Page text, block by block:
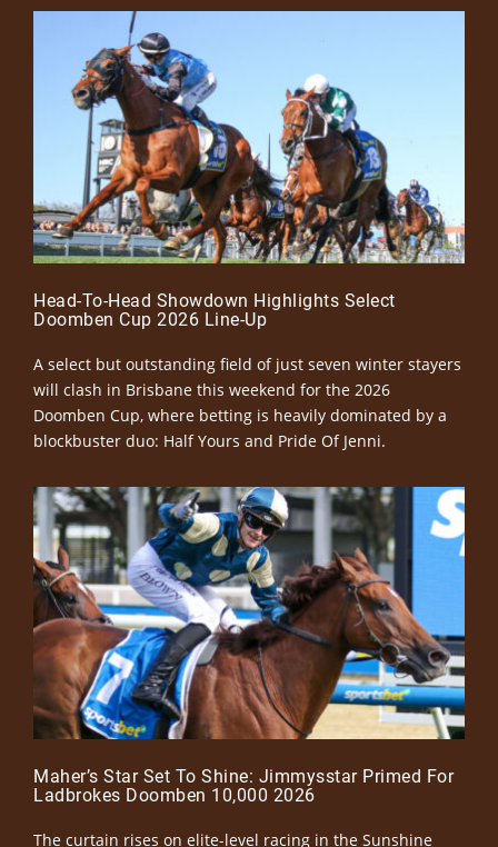
Head-To-Head Showdown Highlights Select
Doomben Cup 2026 Line-Up
A select but outstanding field of just seven winter stayers
will clash in Brisbane this weekend for the 2026
Doomben Cup, where betting is heavily dominated by a
blockbuster duo: Half Yours and Pride Of Jenni.
Maher’s Star Set To Shine: Jimmysstar Primed For
Ladbrokes Doomben 10,000 2026
The curtain rises on elite-level racing in the Sunshine